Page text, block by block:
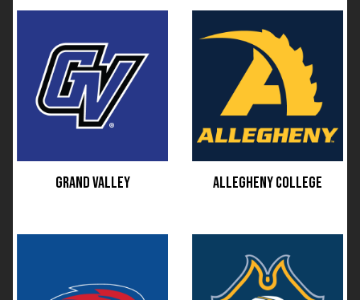
GRAND VALLEY ALLEGHENY COLLEGE